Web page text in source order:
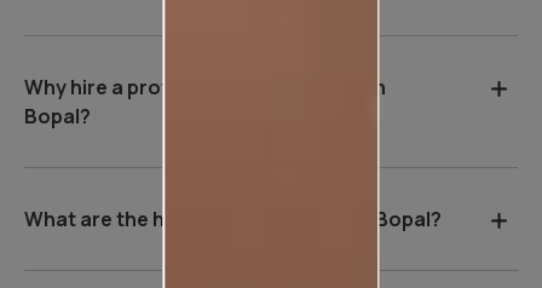
Why hire a professional wall painter in
Bopal?
What are the house painting rates in Bopal?